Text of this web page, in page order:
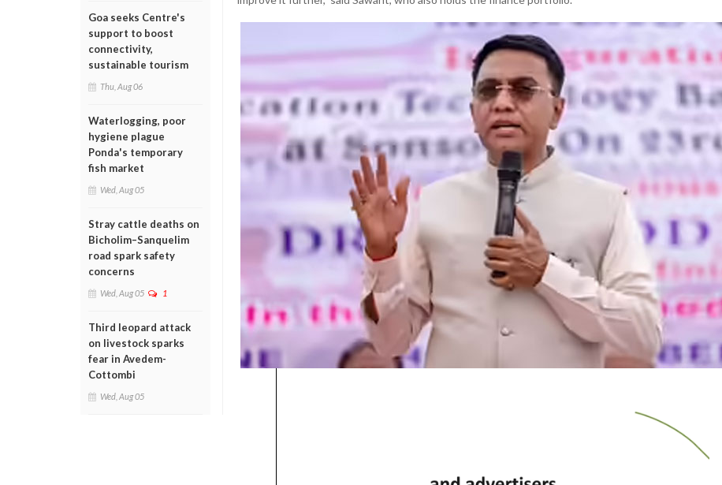
Goa seeks Centre's
support to boost
connectivity,
sustainable tourism
Thu, Aug 06
Waterlogging, poor
hygiene plague
Ponda's temporary
fish market
Wed, Aug 05
Stray cattle deaths on
Bicholim–Sanquelim
road spark safety
concerns
Wed, Aug 05 1
Third leopard attack
on livestock sparks
fear in Avedem-
Cottombi
Wed, Aug 05